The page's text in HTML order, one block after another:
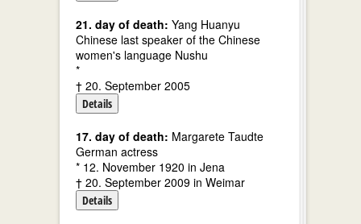
21. day of death: Yang Huanyu
Chinese last speaker of the Chinese
women's language Nushu
*
† 20. September 2005
Details
17. day of death: Margarete Taudte
German actress
* 12. November 1920 in Jena
† 20. September 2009 in Weimar
Details